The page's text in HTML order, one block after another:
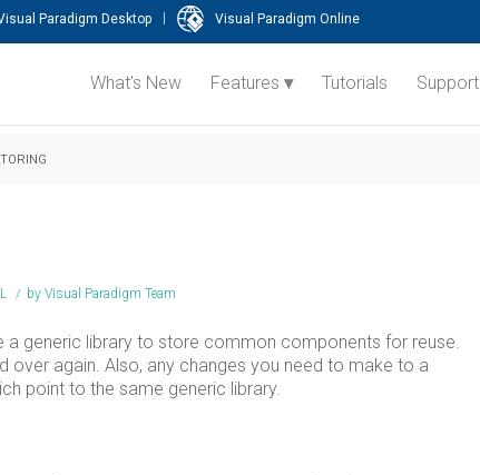
Paradigm Desktop | Visual Paradigm Online
What’s New Features Tutorials Support
/ by Visual Paradigm Team
generic library to store common components for reuse.
again. Also, any changes you need to make to a
point to the same generic library.